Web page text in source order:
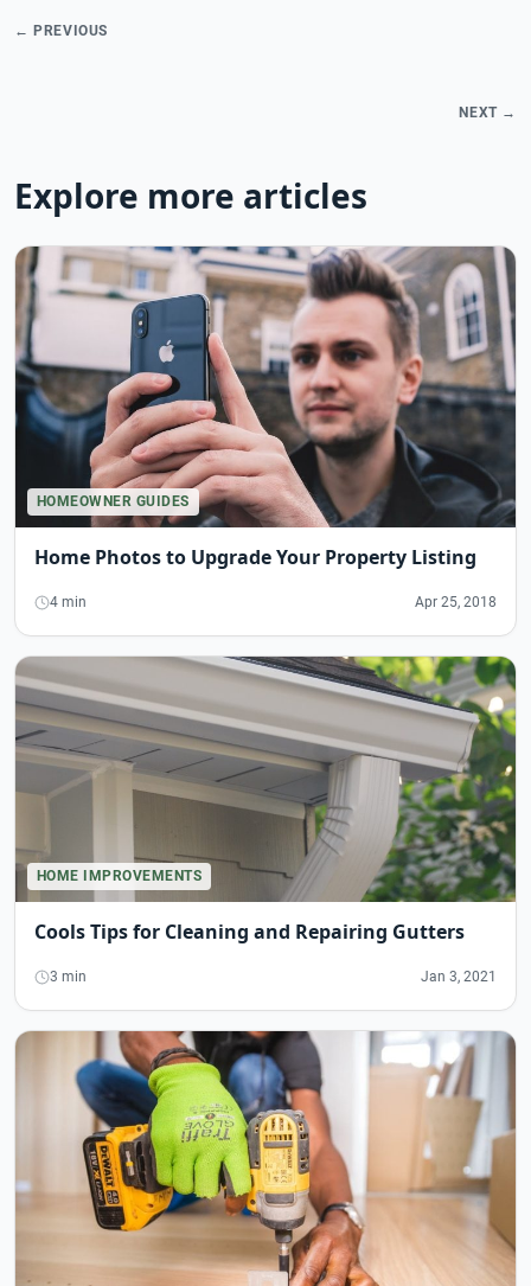
← PREVIOUS
NEXT →
Explore more articles
HOMEOWNER GUIDES
Home Photos to Upgrade Your Property Listing
4 min Apr 25, 2018
HOME IMPROVEMENTS
Cools Tips for Cleaning and Repairing Gutters
3 min Jan 3, 2021